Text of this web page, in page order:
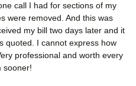
call I had for sections of my
were removed. And this was
my bill two days later and it
quoted. I cannot express how
professional and worth every
sooner!